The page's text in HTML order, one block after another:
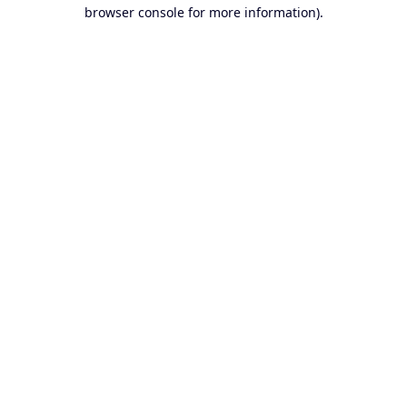
browser console for more information).